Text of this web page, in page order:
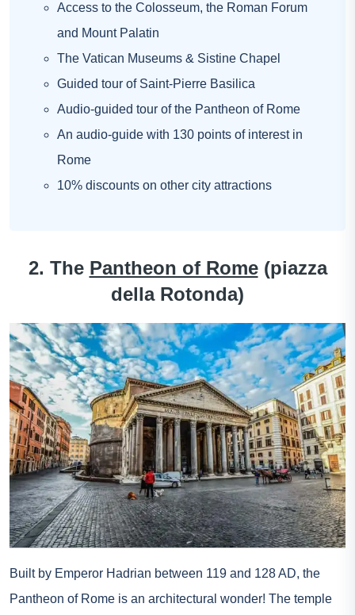
Access to the Colosseum, the Roman Forum
and Mount Palatin
The Vatican Museums & Sistine Chapel
Guided tour of Saint-Pierre Basilica
Audio-guided tour of the Pantheon of Rome
An audio-guide with 130 points of interest in
Rome
10% discounts on other city attractions
2. The Pantheon of Rome(piazza
della Rotonda)
Built by Emperor Hadrian between 119 and 128 AD, the
Pantheon of Rome is an architectural wonder! The temple